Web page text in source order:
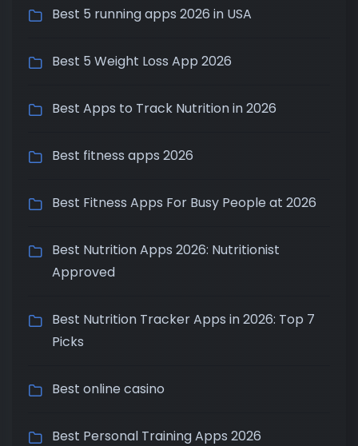
Best 5 running apps 2026 in USA
Best 5 Weight Loss App 2026
Best Apps to Track Nutrition in 2026
Best fitness apps 2026
Best Fitness Apps For Busy People at 2026
Best Nutrition Apps 2026: Nutritionist
Approved
Best Nutrition Tracker Apps in 2026: Top 7
Picks
Best online casino
Best Personal Training Apps 2026